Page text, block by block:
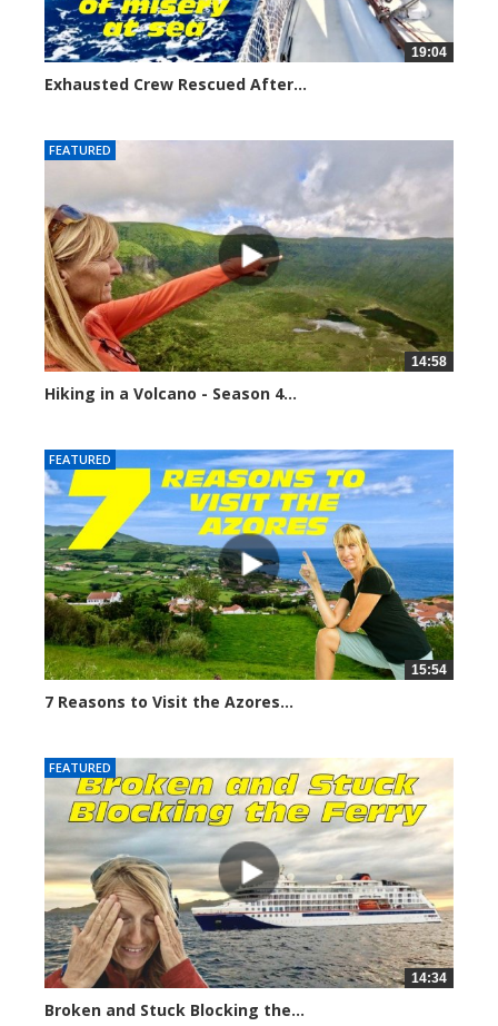
19:04
Exhausted Crew Rescued After...
FEATURED
14:58
Hiking in a Volcano - Season 4...
FEATURED
15:54
7 Reasons to Visit the Azores...
FEATURED
14:34
Broken and Stuck Blocking the...